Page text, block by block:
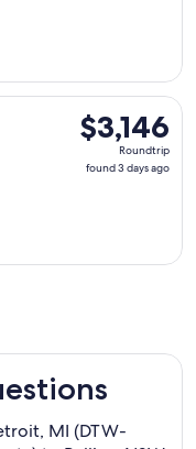
$3,146
Roundtrip,
found
$3,146
Roundtrip
found 3 days ago
Sep 1 from Detroit
MI (DTW-